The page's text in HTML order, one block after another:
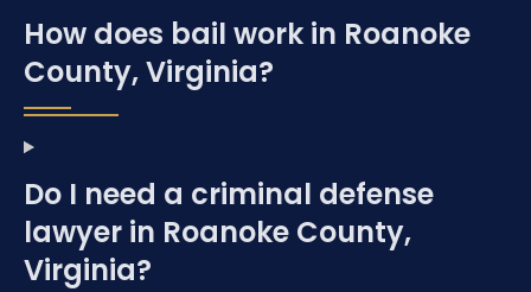
How does bail work in Roanoke
County, Virginia?
Do I need a criminal defense
lawyer in Roanoke County,
Virginia?